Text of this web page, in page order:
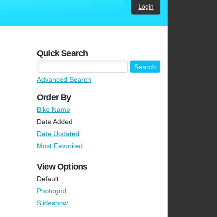
Login
Quick Search
Advanced Search
Order By
Bike Name
Date Added
Date Updated
Most Favorited
View Options
Default
Photogrid
Slideshow